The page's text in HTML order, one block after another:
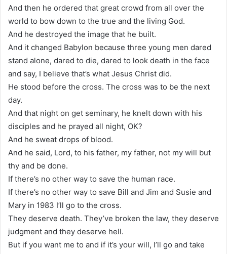
And then he ordered that great crowd from all over the
world to bow down to the true and the living God.
And he destroyed the image that he built.
And it changed Babylon because three young men dared
stand alone, dared to die, dared to look death in the face
and say, I believe that’s what Jesus Christ did.
He stood before the cross. The cross was to be the next
day.
And that night on get seminary, he knelt down with his
disciples and he prayed all night, OK?
And he sweat drops of blood.
And he said, Lord, to his father, my father, not my will but
thy and be done.
If there’s no other way to save the human race.
If there’s no other way to save Bill and Jim and Susie and
Mary in 1983 I’ll go to the cross.
They deserve death. They’ve broken the law, they deserve
judgment and they deserve hell.
But if you want me to and if it’s your will, I’ll go and take